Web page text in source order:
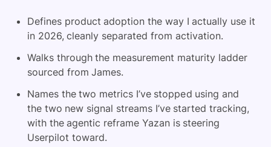
Defines product adoption the way I actually use it
in 2026, cleanly separated from activation.
Walks through the measurement maturity ladder
sourced from James.
Names the two metrics I’ve stopped using and
the two new signal streams I’ve started tracking,
with the agentic reframe Yazan is steering
Userpilot toward.